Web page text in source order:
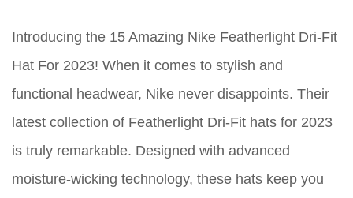
Introducing the 15 Amazing Nike Featherlight Dri-Fit
Hat For 2023! When it comes to stylish and
functional headwear, Nike never disappoints. Their
latest collection of Featherlight Dri-Fit hats for 2023
is truly remarkable. Designed with advanced
moisture-wicking technology, these hats keep you